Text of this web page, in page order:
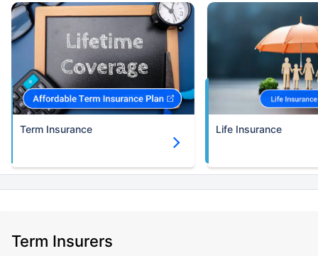
Term Insurance Life Insurance
Term Insurers